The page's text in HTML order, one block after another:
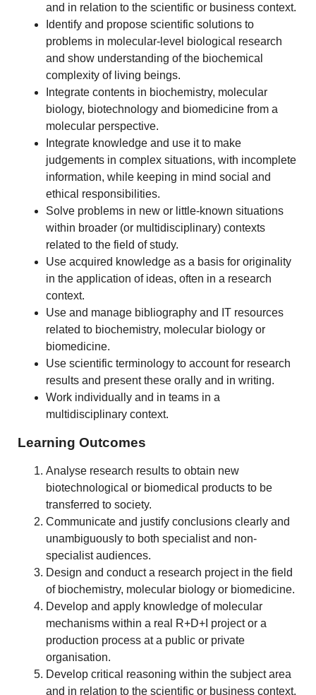
and in relation to the scientific or business context.
Identify and propose scientific solutions to
problems in molecular-level biological research
and show understanding of the biochemical
complexity of living beings.
Integrate contents in biochemistry, molecular
biology, biotechnology and biomedicine from a
molecular perspective.
Integrate knowledge and use it to make
judgements in complex situations, with incomplete
information, while keeping in mind social and
ethical responsibilities.
Solve problems in new or little-known situations
within broader (or multidisciplinary) contexts
related to the field of study.
Use acquired knowledge as a basis for originality
in the application of ideas, often in a research
context.
Use and manage bibliography and IT resources
related to biochemistry, molecular biology or
biomedicine.
Use scientific terminology to account for research
results and present these orally and in writing.
Work individually and in teams in a
multidisciplinary context.
Learning Outcomes
Analyse research results to obtain new
biotechnological or biomedical products to be
transferred to society.
Communicate and justify conclusions clearly and
unambiguously to both specialist and non-
specialist audiences.
Design and conduct a research project in the field
of biochemistry, molecular biology or biomedicine.
Develop and apply knowledge of molecular
mechanisms within a real R+D+I project or a
production process at a public or private
organisation.
Develop critical reasoning within the subject area
and in relation to the scientific or business context.